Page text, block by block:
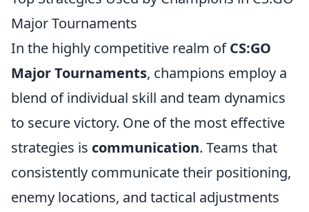
Major Tournaments
In the highly competitive realm ofCS:GO
Major Tournaments, champions employ a
blend of individual skill and team dynamics
to secure victory. One of the most effective
strategies is communication. Teams that
consistently communicate their positioning,
enemy locations, and tactical adjustments